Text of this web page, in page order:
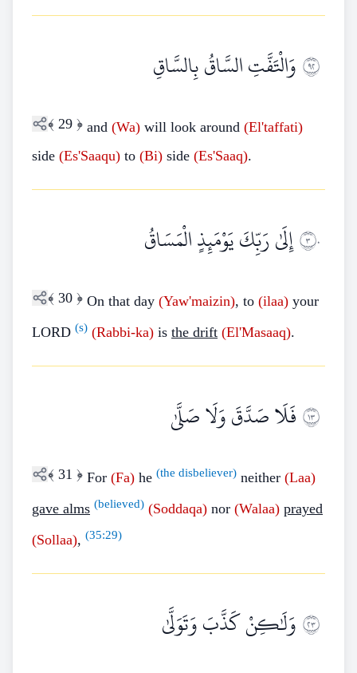
٢٩وَالْتَفَّتِ السَّاقُ بِالسَّاقِ
﴾ 29 ﴿ and (Wa) will look around (El'taffati)
side (Es'Saaqu) to (Bi) side (Es'Saaq).
٣٠إِلَىٰ رَبِّكَ يَوْمَئِذٍ الْمَسَاقُ
﴾ 30 ﴿ On that day (Yaw'maizin), to (ilaa) your
LORD (s) (Rabbi-ka) is the drift (El'Masaaq).
٣١فَلَا صَدَّقَ وَلَا صَلَّىٰ
﴾ 31 ﴿ For (Fa) he (the disbeliever) neither (Laa)
gave alms (believed) (Soddaqa) nor (Walaa) prayed
(Sollaa), (35:29)
٣٢وَلَٰكِنْ كَذَّبَ وَتَوَلَّىٰ